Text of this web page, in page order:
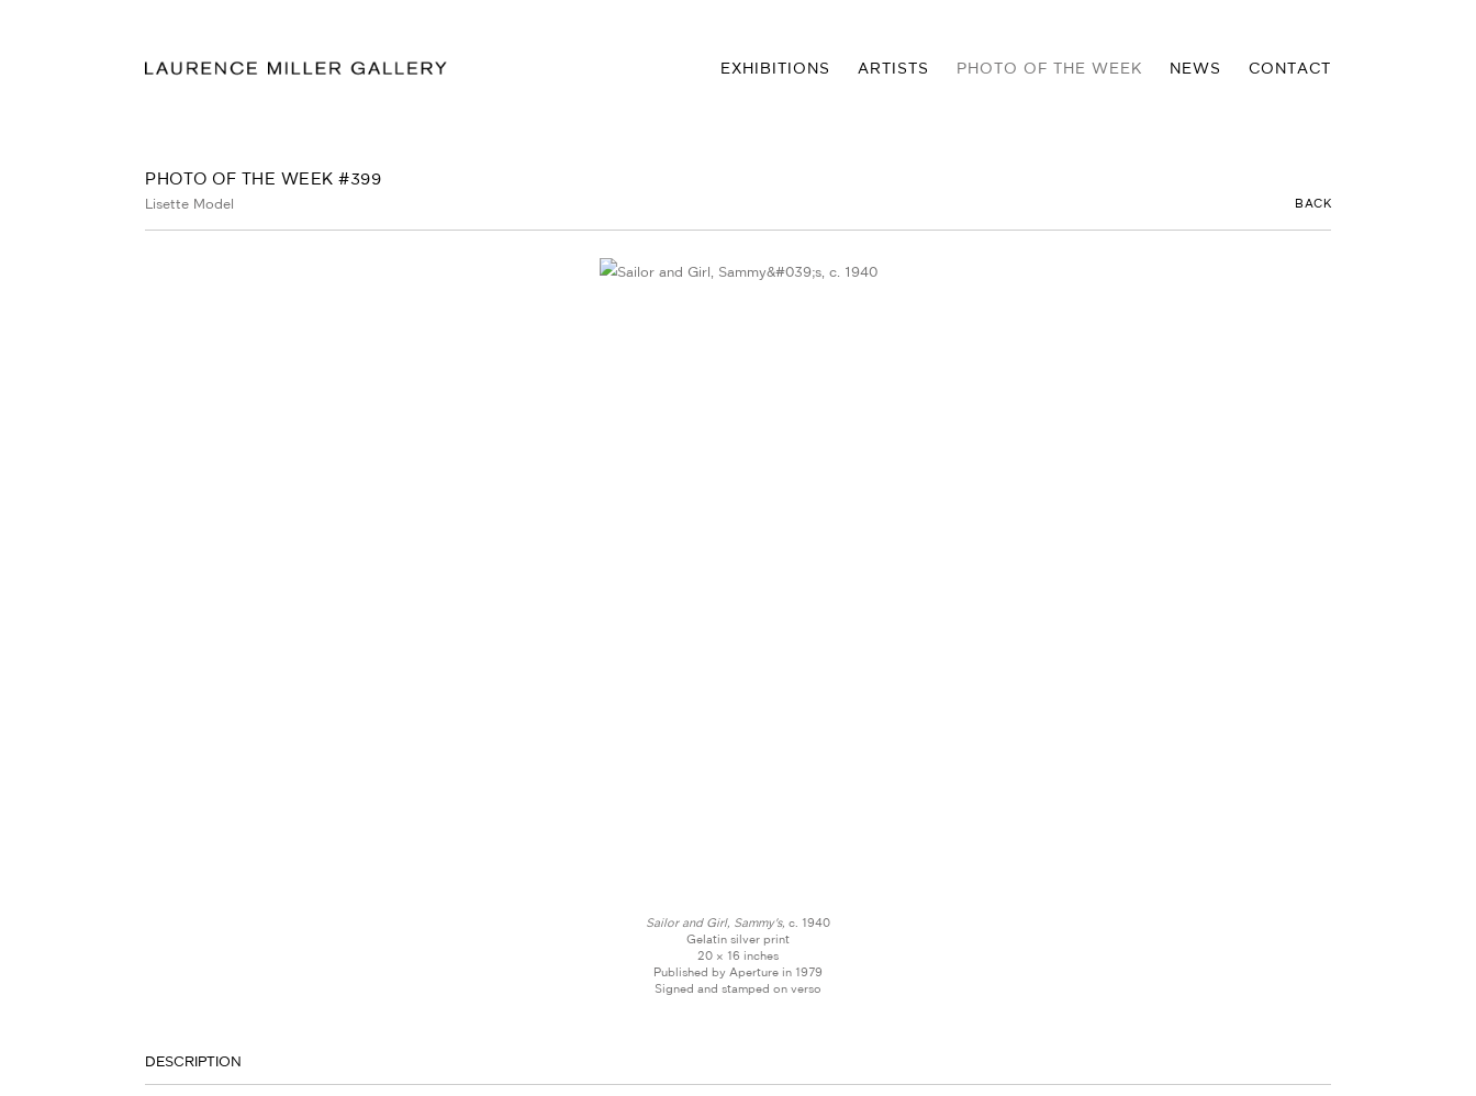
EXHIBITIONS ARTISTS PHOTO OF THE WEEK NEWS CONTACT
PHOTO OF THE WEEK #399
Lisette Model BACK
Sailor and Girl, Sammy's, c. 1940
Gelatin silver print
20 × 16 inches
Published by Aperture in 1979
Signed and stamped on verso
DESCRIPTION